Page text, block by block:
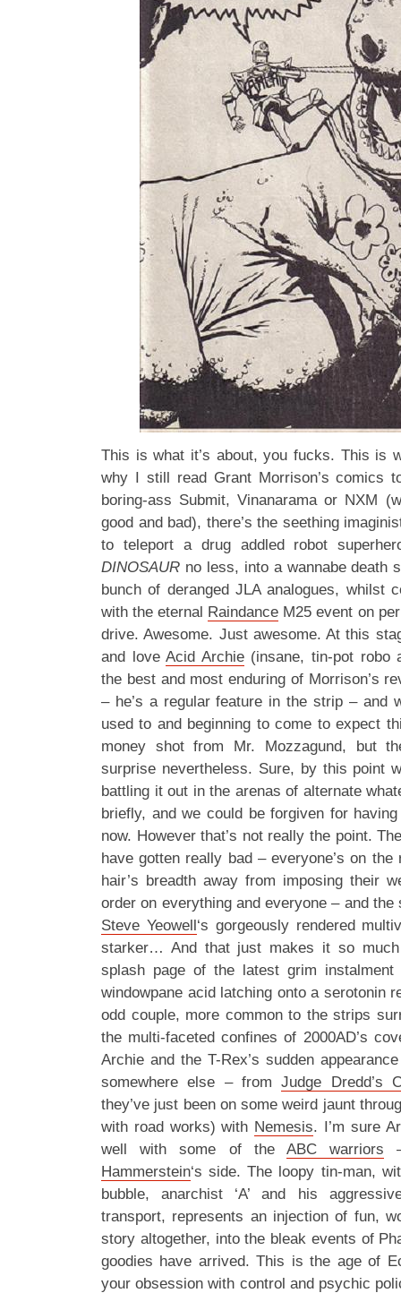
This is what it’s about, you fucks. This is
why I still read Grant Morrison’s comics
boring-ass Submit, Vinanarama or NXM
good and bad), there’s the seething
to teleport a drug addled robot
DINOSAUR no less, into a wannabe death
bunch of deranged JLA analogues, whilst
with the eternal Raindance M25 event on
drive. Awesome. Just awesome. At this
and loveAcid Archie(insane, tin-pot robo
the best and most enduring of Morrison’s
– he’s a regular feature in the strip – and
used to and beginning to come to expect
money shot from Mr. Mozzagund, but
surprise nevertheless. Sure, by this point
battling it out in the arenas of alternate
briefly, and we could be forgiven for
now. However that’s not really the point.
have gotten really bad – everyone’s on
hair’s breadth away from imposing their
order on everything and everyone – and
Steve Yeowell‘s gorgeously rendered
starker… And that just makes it so
splash page of the latest grim
windowpane acid latching onto a serotonin
odd couple, more common to the strips
the multi-faceted confines of 2000AD’s
Archie and the T-Rex’s sudden
somewhere else – fromJudge Dredd’s
they’ve just been on some weird jaunt
with road works) with Nemesis. I’m sure
well with some of the ABC warriors
Hammerstein‘s side. The loopy tin-man,
bubble, anarchist ‘A’ and his
transport, represents an injection of fun,
story altogether, into the bleak events of
goodies have arrived. This is the age of
your obsession with control and psychic